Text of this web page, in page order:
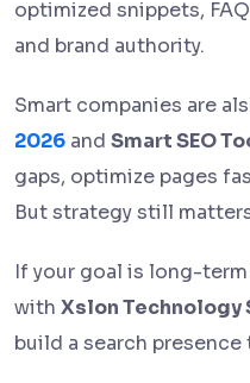
optimized snippets,
and brand authority.
Smart companies are
2026 and Smart SEO
gaps, optimize pages
But strategy still
If your goal is long-
with Xslon Technology
build a search presence